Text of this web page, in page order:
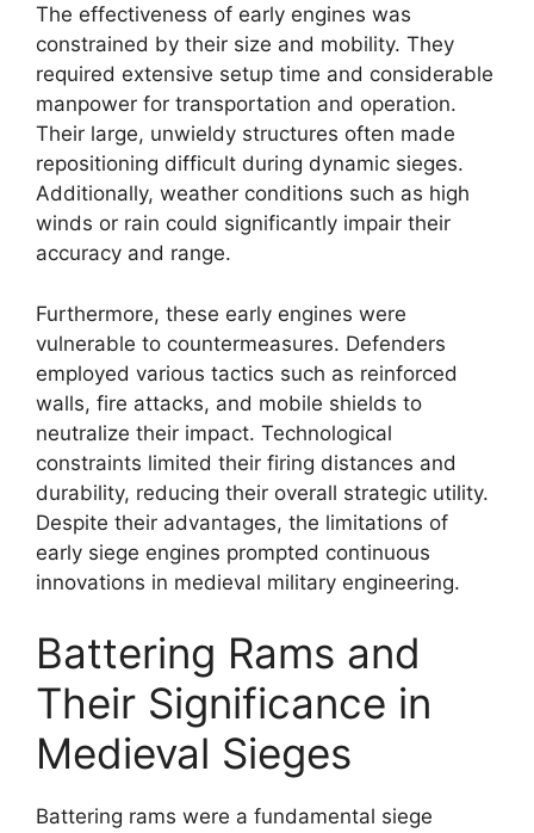
The effectiveness of early engines was
constrained by their size and mobility. They
required extensive setup time and considerable
manpower for transportation and operation.
Their large, unwieldy structures often made
repositioning difficult during dynamic sieges.
Additionally, weather conditions such as high
winds or rain could significantly impair their
accuracy and range.
Furthermore, these early engines were
vulnerable to countermeasures. Defenders
employed various tactics such as reinforced
walls, fire attacks, and mobile shields to
neutralize their impact. Technological
constraints limited their firing distances and
durability, reducing their overall strategic utility.
Despite their advantages, the limitations of
early siege engines prompted continuous
innovations in medieval military engineering.
Battering Rams and
Their Significance in
Medieval Sieges
Battering rams were a fundamental siege